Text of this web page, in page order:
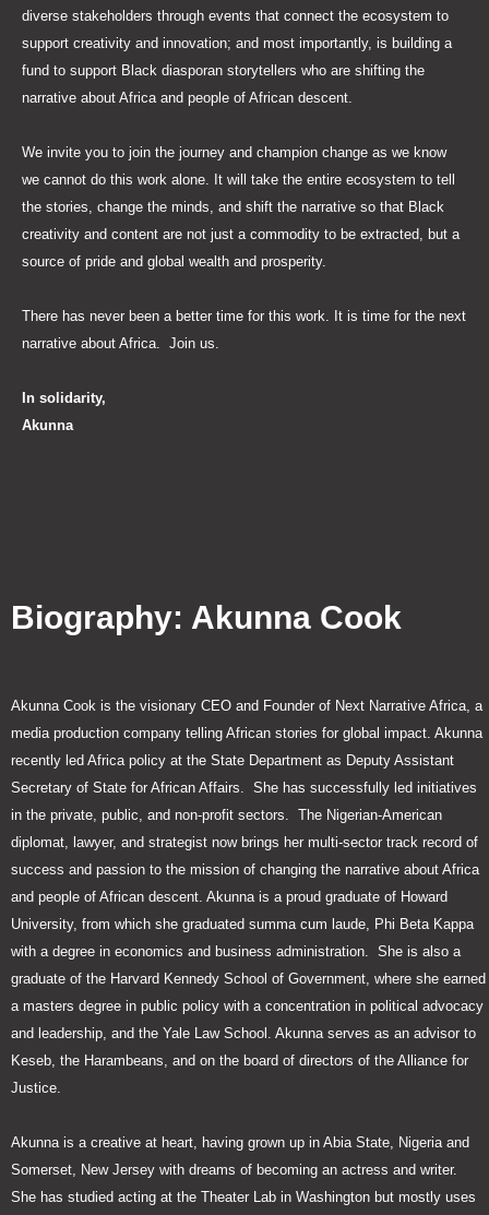
diverse stakeholders through events that connect the ecosystem to
support creativity and innovation; and most importantly, is building a
fund to support Black diasporan storytellers who are shifting the
narrative about Africa and people of African descent.
We invite you to join the journey and champion change as we know
we cannot do this work alone. It will take the entire ecosystem to tell
the stories, change the minds, and shift the narrative so that Black
creativity and content are not just a commodity to be extracted, but a
source of pride and global wealth and prosperity.
There has never been a better time for this work. It is time for the next
narrative about Africa. Join us.
In solidarity,
Akunna
Biography: Akunna Cook
Akunna Cook is the visionary CEO and Founder of Next Narrative Africa, a
media production company telling African stories for global impact. Akunna
recently led Africa policy at the State Department as Deputy Assistant
Secretary of State for African Affairs. She has successfully led initiatives
in the private, public, and non-profit sectors. The Nigerian-American
diplomat, lawyer, and strategist now brings her multi-sector track record of
success and passion to the mission of changing the narrative about Africa
and people of African descent. Akunna is a proud graduate of Howard
University, from which she graduated summa cum laude, Phi Beta Kappa
with a degree in economics and business administration. She is also a
graduate of the Harvard Kennedy School of Government, where she earned
a masters degree in public policy with a concentration in political advocacy
and leadership, and the Yale Law School. Akunna serves as an advisor to
Keseb, the Harambeans, and on the board of directors of the Alliance for
Justice.
Akunna is a creative at heart, having grown up in Abia State, Nigeria and
Somerset, New Jersey with dreams of becoming an actress and writer.
She has studied acting at the Theater Lab in Washington but mostly uses